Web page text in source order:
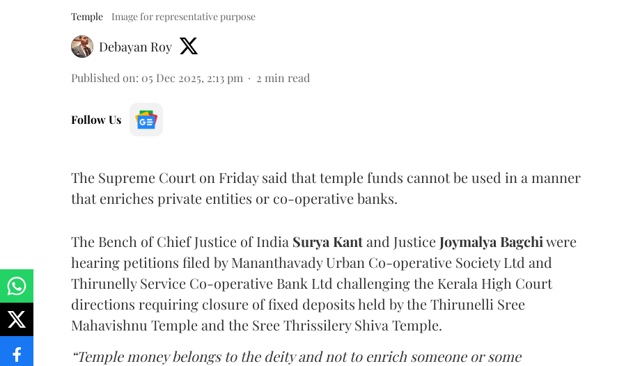
Temple Image for representative purpose
Debayan Roy
Published on: 05 Dec 2025, 2:13 pm 2 min read
Follow Us
The Supreme Court on Friday said that temple funds cannot be used in a manner
that enriches private entities or co-operative banks.
The Bench of Chief Justice of India Surya Kantand Justice Joymalya Bagchiwere
hearing petitions filed by Mananthavady Urban Co-operative Society Ltd and
Thirunelly Service Co-operative Bank Ltd challenging the Kerala High Court
directions requiring closure of fixed deposits held by the Thirunelli Sree
Mahavishnu Temple and the Sree Thrissilery Shiva Temple.
“Temple money belongs to the deity and not to enrich someone or some